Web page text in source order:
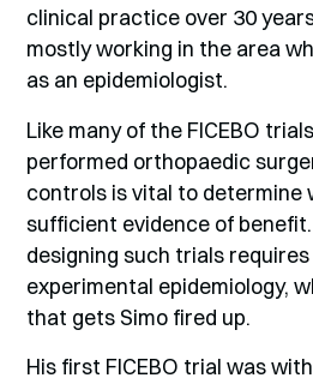
clinical practice over 30
mostly working in the area
as an epidemiologist.
Like many of the FICEBO
performed orthopaedic
controls is vital to determine
sufficient evidence of
designing such trials
experimental epidemiology,
that gets Simo fired up.
His first FICEBO trial was